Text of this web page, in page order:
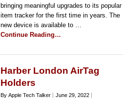
bringing meaningful upgrades to its popular
item tracker for the first time in years. The
new device is available to …
Continue Reading…
Harber London AirTag
Holders
By Apple Tech Talker
June 29, 2022